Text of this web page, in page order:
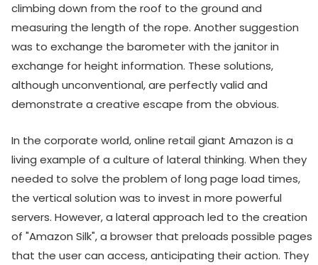
climbing down from the roof to the ground and
measuring the length of the rope. Another suggestion
was to exchange the barometer with the janitor in
exchange for height information. These solutions,
although unconventional, are perfectly valid and
demonstrate a creative escape from the obvious.
In the corporate world, online retail giant Amazon is a
living example of a culture of lateral thinking. When they
needed to solve the problem of long page load times,
the vertical solution was to invest in more powerful
servers. However, a lateral approach led to the creation
of "Amazon Silk", a browser that preloads possible pages
that the user can access, anticipating their action. They